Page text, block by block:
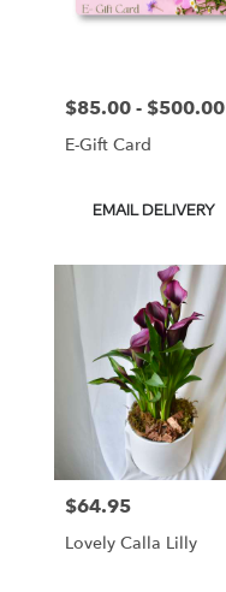
Durham
Durham
Price:
$85.00 - $500.00
E-Gift Card
Product
EMAIL DELIVERY
Price:
$64.95
Lovely Calla Lilly